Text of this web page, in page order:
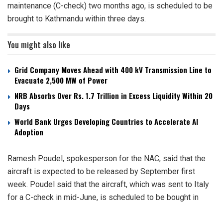
maintenance (C-check) two months ago, is scheduled to be
brought to Kathmandu within three days.
You might also like
Grid Company Moves Ahead with 400 kV Transmission Line to
Evacuate 2,500 MW of Power
NRB Absorbs Over Rs. 1.7 Trillion in Excess Liquidity Within 20
Days
World Bank Urges Developing Countries to Accelerate AI
Adoption
Ramesh Poudel, spokesperson for the NAC, said that the
aircraft is expected to be released by September first
week. Poudel said that the aircraft, which was sent to Italy
for a C-check in mid-June, is scheduled to be bought in